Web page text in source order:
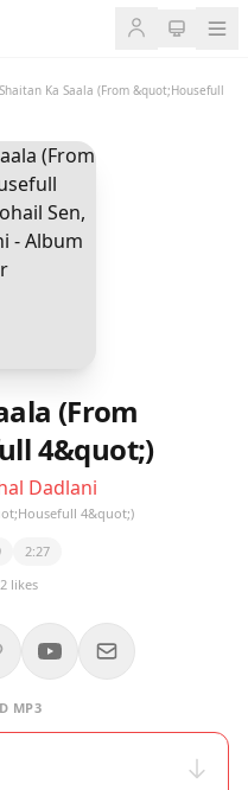
Shaitan Ka Saala (From &quot;Housefull
(From
4&quot;)
Dadlani
4&quot;)
2:27
likes
MP3